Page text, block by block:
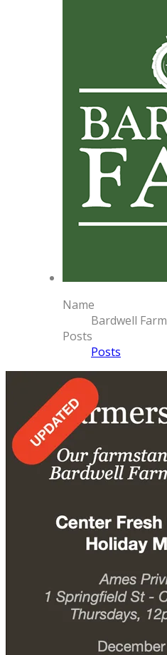
Name
Bardwell Farm
Posts
Posts